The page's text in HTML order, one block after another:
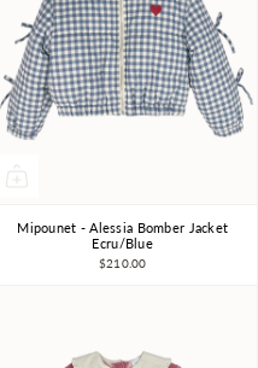
3Y 4Y 6Y 8Y
Mipounet - Alessia Bomber Jacket
Ecru/Blue
$210.00